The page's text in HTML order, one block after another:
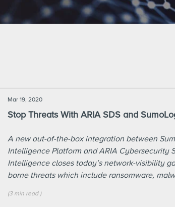
Mar 19, 2020
Stop Threats With ARIA SDS and
A new out-of-the-box integration between
Intelligence Platform and ARIA Cybersecurity
Intelligence closes today’s network-visibility
borne threats which include ransomware,
(3 min read )